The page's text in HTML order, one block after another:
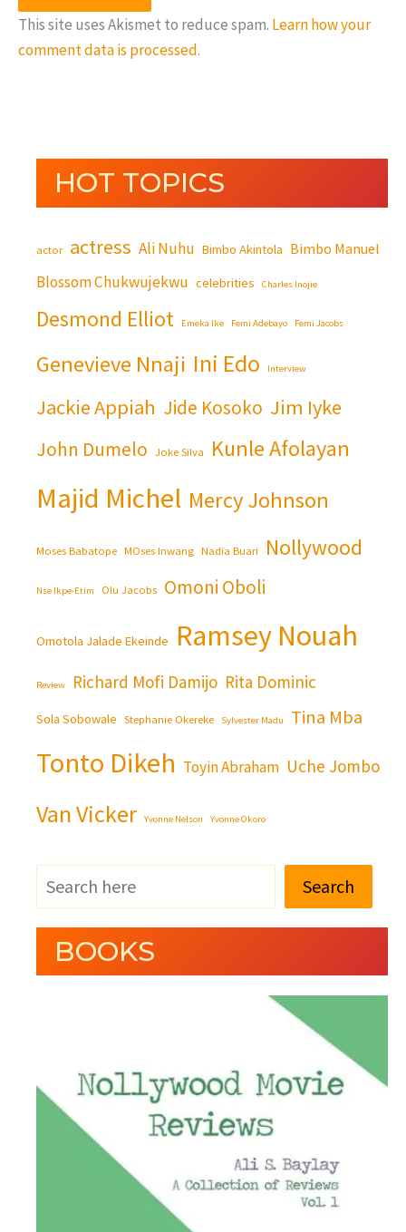
This site uses Akismet to reduce spam. Learn how your
comment data is processed.
HOT TOPICS
actor actress Ali Nuhu Bimbo Akintola Bimbo Manuel
Blossom Chukwujekwu celebrities Charles Inojie
Desmond Elliot Emeka Ike Femi Adebayo Femi Jacobs
Genevieve Nnaji Ini Edo Interview
Jackie Appiah Jide Kosoko Jim Iyke
John Dumelo Joke Silva Kunle Afolayan
Majid Michel Mercy Johnson
Moses Babatope MOses Inwang Nadia Buari Nollywood
Nse Ikpe-Etim Olu Jacobs Omoni Oboli
Omotola Jalade Ekeinde Ramsey Nouah
Review Richard Mofi Damijo Rita Dominic
Sola Sobowale Stephanie Okereke Sylvester Madu Tina Mba
Tonto Dikeh Toyin Abraham Uche Jombo
Van Vicker Yvonne Nelson Yvonne Okoro
Search
BOOKS